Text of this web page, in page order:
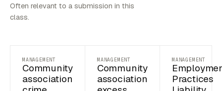
Often relevant to a submission in this
class.
MANAGEMENT
Community
association
MANAGEMENT
Community
association
MANAGEMENT
Practices